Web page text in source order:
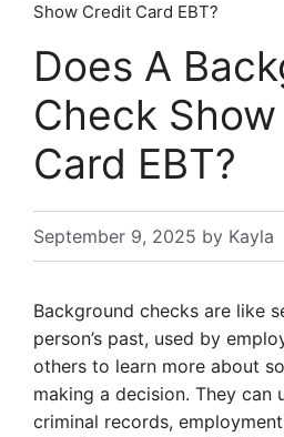
Show Credit Card EBT?
Does A
Check
Card EBT?
September 9, 2025 by Kayla
Background checks are like
person’s past, used by
others to learn more about
making a decision. They can
criminal records,